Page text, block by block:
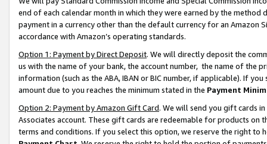
end of each calendar month in which they were earned by the
payment in a currency other than the default currency for an Amazon
accordance with Amazon’s operating standards.
Option 1: Payment by Direct Deposit. We will directly deposit the
us with the name of your bank, the account number, the name of the
information (such as the ABA, IBAN or BIC number, if applicable). If
amount due to you reaches the minimum stated in the Payment
Option 2: Payment by Amazon Gift Card. We will send you gift cards
Associates account. These gift cards are redeemable for products on
terms and conditions. If you select this option, we reserve the right to